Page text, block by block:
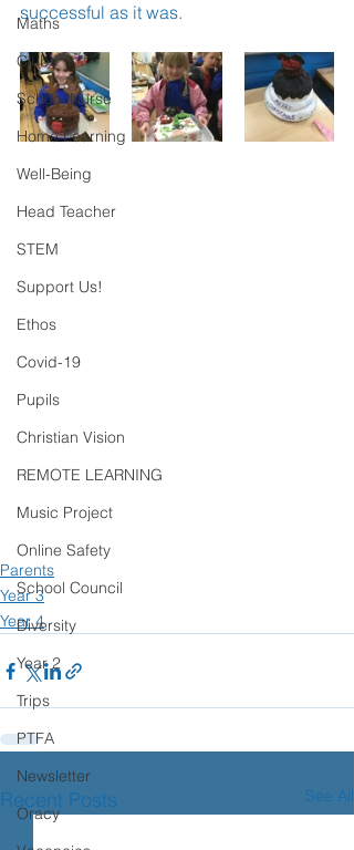
Maths
Clubs
School Nurse
Home Learning
Well-Being
Head Teacher
STEM
Support Us!
Ethos
Covid-19
Pupils
Christian Vision
REMOTE LEARNING
Music Project
Online Safety
School Council
Diversity
Year 2
Trips
PTFA
Newsletter
Oracy
successful as it was.
Parents
Year 3
Year 4
Recent Posts See All